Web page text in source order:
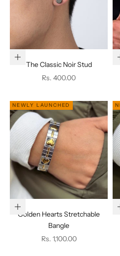
Add to cart
The Classic Noir Stud
Sale price
Rs. 400.00
NEWLY LAUNCHED
Add to cart
Golden Hearts Stretchable
Bangle
Sale price
Rs. 1,100.00